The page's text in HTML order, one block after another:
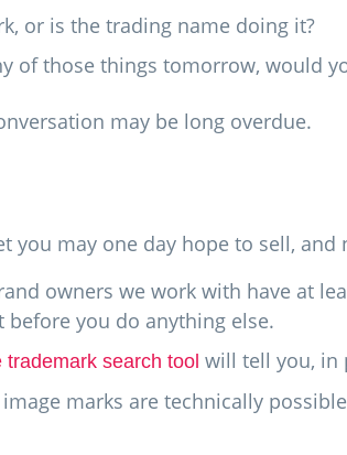
or is the trading name doing it?
of those things tomorrow, would
may be long overdue.
you may one day hope to sell,
owners we work with have at
you do anything else.
trademark search tool will tell you, in
marks are technically